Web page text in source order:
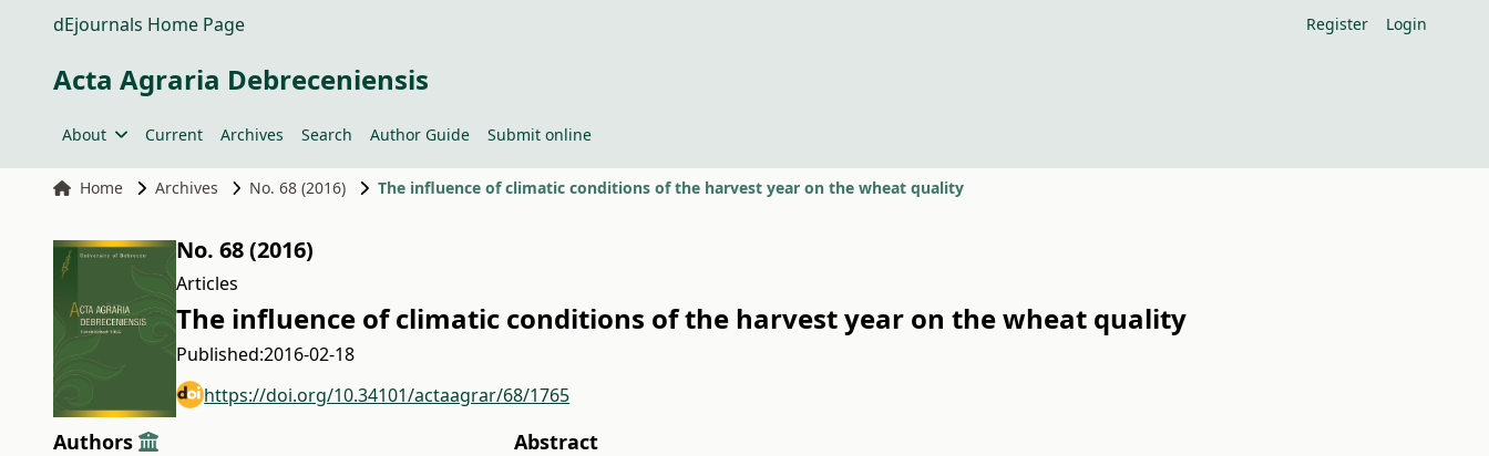
dEjournals Home Page Register Login
Acta Agraria Debreceniensis
About Current Archives Search Author Guide Submit online
Home Archives No. 68 (2016) The influence of climatic conditions of the harvest year on the wheat quality
No. 68 (2016)
Articles
The influence of climatic conditions of the harvest year on the wheat quality
Published:2016-02-18
https://doi.org/10.34101/actaagrar/68/1765
Authors Abstract